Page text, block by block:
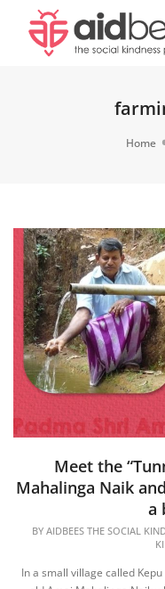
Home
Meet the
Mahalinga Naik
a
BY AIDBEES THE SOCIAL
In a small village called